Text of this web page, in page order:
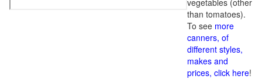
vegetables (other
than tomatoes).
To see more
canners, of
different styles,
makes and
prices, click here!